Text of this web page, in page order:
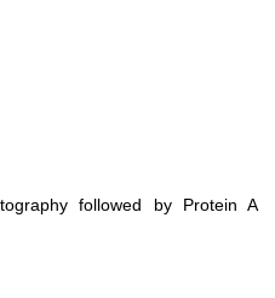
followed by Protein A